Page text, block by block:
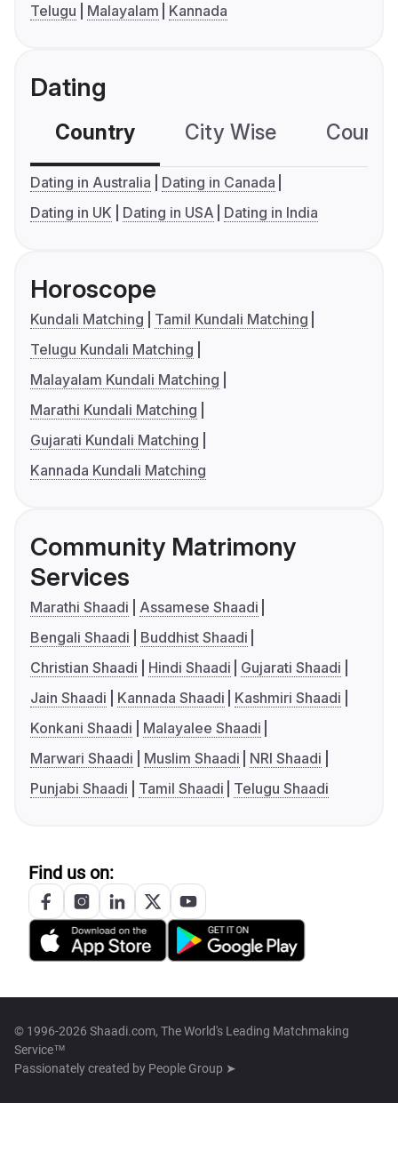
Telugu
Malayalam Kannada
Dating
Country City Wise
Dating in Australia
Dating in Canada
Dating in UK
Dating in USA Dating in India
Horoscope
Kundali Matching
Tamil Kundali Matching
Telugu Kundali Matching
Malayalam Kundali Matching
Marathi Kundali Matching
Gujarati Kundali Matching
Kannada Kundali Matching
Community Matrimony
Services
Marathi Shaadi
Assamese Shaadi
Bengali Shaadi
Buddhist Shaadi
Christian Shaadi
Hindi Shaadi
Gujarati Shaadi
Jain Shaadi
Kannada Shaadi
Kashmiri Shaadi
Konkani Shaadi
Malayalee Shaadi
Marwari Shaadi
Muslim Shaadi
NRI Shaadi
Punjabi Shaadi
Tamil Shaadi Telugu Shaadi
Find us on:
© 1996-2026 Shaadi.com, The World's Leading Matchmaking
Service™
Passionately created by People Group ➤